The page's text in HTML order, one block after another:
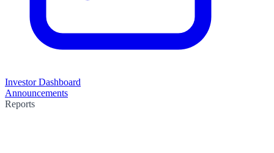
Investor Dashboard
Announcements
Reports